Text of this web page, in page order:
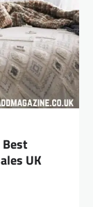
Best
UK